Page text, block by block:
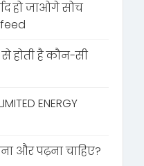
हो जाओगे सोच
होती है कौन-सी
ENERGY
और पढ़ना चाहिए?